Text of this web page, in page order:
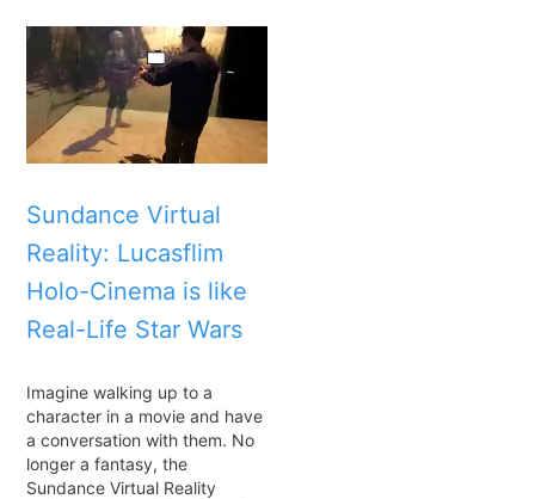
Sundance Virtual
Reality: Lucasflim
Holo-Cinema is like
Real-Life Star Wars
Imagine walking up to a
character in a movie and have
a conversation with them. No
longer a fantasy, the
Sundance Virtual Reality